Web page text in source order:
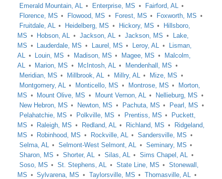
Emerald Mountain, AL
Enterprise, MS
Fairford, AL
Florence, MS
Flowood, MS Forest, MS
Foxworth, MS
Fruitdale, AL
Heidelberg, MS Hickory, MS
Hillsboro,
MS
Hobson, AL Jackson, AL Jackson, MS
Lake,
MS
Lauderdale, MS Laurel, MS Leroy, AL
Lisman,
AL
Louin, MS Madison, MS Magee, MS
Malcolm,
AL
Marion, MS McIntosh, AL
Mendenhall, MS
Meridian, MS
Millbrook, AL Millry, AL
Mize, MS
Montgomery, AL
Monticello, MS Montrose, MS
Morton,
MS
Mount Olive, MS Mount Vernon, AL
Nellieburg, MS
New Hebron, MS
Newton, MS Pachuta, MS
Pearl, MS
Pelahatchie, MS
Polkville, MS Prentiss, MS
Puckett,
MS
Raleigh, MS Redland, AL Richland, MS
Ridgeland,
MS
Robinhood, MS Rockville, AL
Sandersville, MS
Selma, AL
Selmont-West Selmont, AL
Seminary, MS
Sharon, MS
Shorter, AL Silas, AL
Sims Chapel, AL
Soso, MS
St. Stephens, AL State Line, MS
Stonewall,
MS
Sylvarena, MS Taylorsville, MS
Thomasville, AL